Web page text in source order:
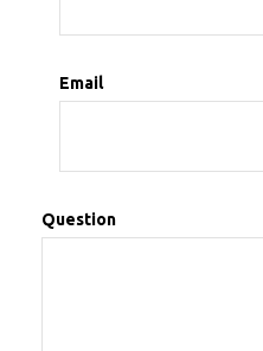
Email
Question